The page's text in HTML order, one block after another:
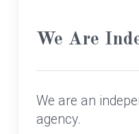
We Are
We are an
agency.